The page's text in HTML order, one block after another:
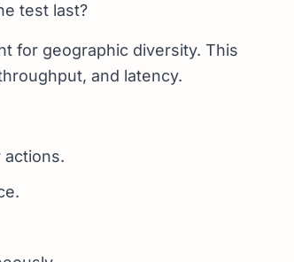
test last?
for geographic diversity. This
and latency.